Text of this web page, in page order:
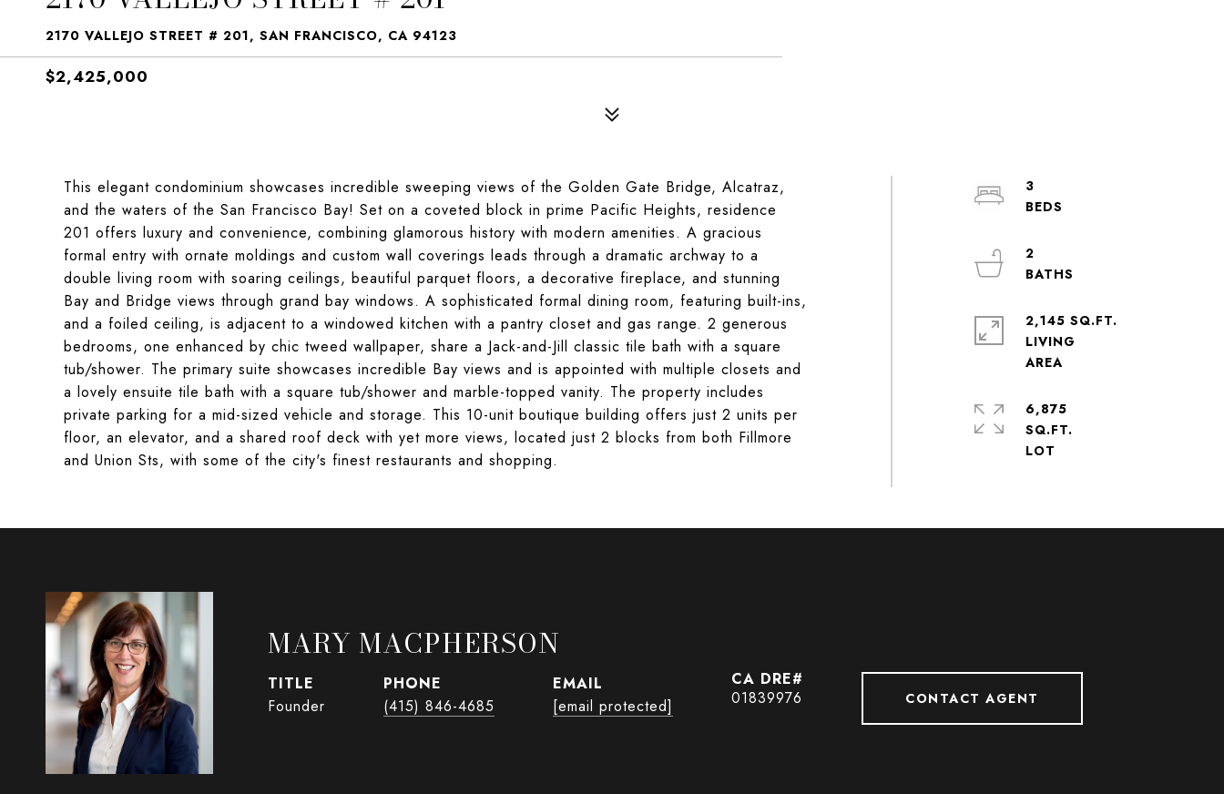
2170 VALLEJO STREET # 201, SAN FRANCISCO, CA 94123
$2,425,000
This elegant condominium showcases incredible sweeping views of the Golden Gate Bridge, Alcatraz,
and the waters of the San Francisco Bay! Set on a coveted block in prime Pacific Heights, residence
201 offers luxury and convenience, combining glamorous history with modern amenities. A gracious
formal entry with ornate moldings and custom wall coverings leads through a dramatic archway to a
double living room with soaring ceilings, beautiful parquet floors, a decorative fireplace, and stunning
Bay and Bridge views through grand bay windows. A sophisticated formal dining room, featuring built-ins,
and a foiled ceiling, is adjacent to a windowed kitchen with a pantry closet and gas range. 2 generous
bedrooms, one enhanced by chic tweed wallpaper, share a Jack-and-Jill classic tile bath with a square
tub/shower. The primary suite showcases incredible Bay views and is appointed with multiple closets and
a lovely ensuite tile bath with a square tub/shower and marble-topped vanity. The property includes
private parking for a mid-sized vehicle and storage. This 10-unit boutique building offers just 2 units per
floor, an elevator, and a shared roof deck with yet more views, located just 2 blocks from both Fillmore
and Union Sts, with some of the city's finest restaurants and shopping.
3
2
2,145 SQ.FT.
LIVING
AREA
6,875
SQ.FT.
MARY MACPHERSON
TITLE
Founder
PHONE
(415) 846-4685
EMAIL
[email protected]
01839976 CONTACT AGENT